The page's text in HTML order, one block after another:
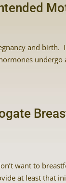
and birth.
undergo
want to
at least that